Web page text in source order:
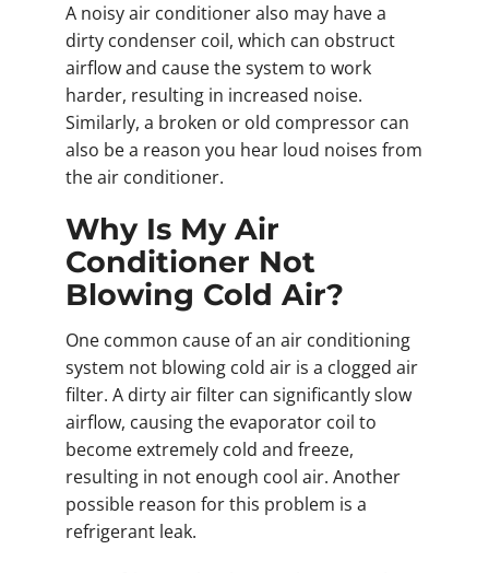
A noisy air conditioner also may have a
dirty condenser coil, which can obstruct
airflow and cause the system to work
harder, resulting in increased noise.
Similarly, a broken or old compressor can
also be a reason you hear loud noises from
the air conditioner.
Why Is My Air
Conditioner Not
Blowing Cold Air?
One common cause of an air conditioning
system not blowing cold air is a clogged air
filter. A dirty air filter can significantly slow
airflow, causing the evaporator coil to
become extremely cold and freeze,
resulting in not enough cool air. Another
possible reason for this problem is a
refrigerant leak.